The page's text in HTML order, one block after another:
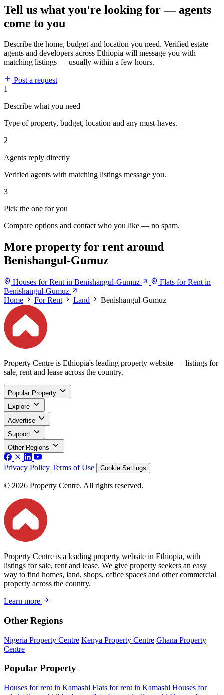
Tell us what you're looking for — agents
come to you
Describe the home, budget and location you need. Verified estate
agents and developers across Ethiopia will message you with
matching listings — usually within a few hours.
Post a request
1
Describe what you need
Type of property, budget, location and any must-haves.
2
Agents reply directly
Verified agents with matching listings message you.
3
Pick the one for you
Compare options and contact who you like — no spam.
More property for rent around
Benishangul-Gumuz
Houses for Rent in Benishangul-Gumuz
Flats for Rent in
Benishangul-Gumuz
Home
For Rent Land Benishangul-Gumuz
Property Centre is Ethiopia's leading property website — listings for
sale, rent and lease across the country.
Popular Property
Explore
Advertise
Support
Other Regions
Privacy Policy Terms of Use Cookie Settings
© 2026 Property Centre. All rights reserved.
Property Centre is a leading property website in Ethiopia, with
listings for sale, rent and lease. We give property seekers an easy
way to find homes, land, shops, office spaces and other commercial
property across the country.
Learn more
Other Regions
Nigeria Property Centre Kenya Property Centre Ghana Property
Centre
Popular Property
Houses for rent in Kamashi Flats for rent in Kamashi Houses for